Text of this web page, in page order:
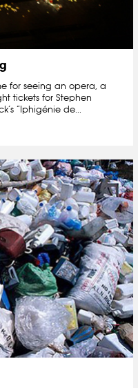
for seeing an opera, a
tickets for Stephen
“Iphigénie de...